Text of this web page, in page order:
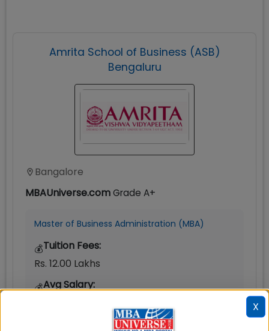
Amrita School of Business (ASB)
Bengaluru
Bangalore
MBAUniverse.comGrade A+
Master of Business Administration (MBA)
💰Tuition Fees:
Rs. 12.00 Lakhs
💰Avg Salary:
Exams Accepted:
X